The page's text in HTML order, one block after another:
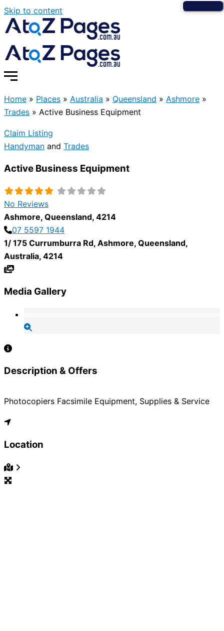
Skip to content
Home » Places » Australia » Queensland » Ashmore »
Trades » Active Business Equipment
Claim Listing
Handyman and Trades
Active Business Equipment
No Reviews
Ashmore, Queensland, 4214
07 5597 1944
1/ 175 Currumburra Rd, Ashmore, Queensland,
Australia, 4214
Media Gallery
Description & Offers
Photocopiers Facsimile Equipment, Supplies & Service
Location